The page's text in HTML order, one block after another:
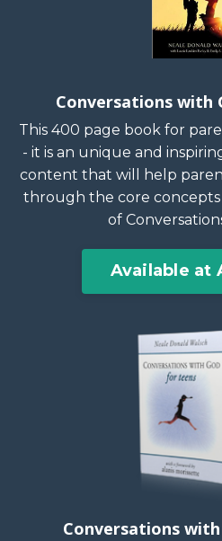
Conversations with
This 400 page book for
- it is an unique and
content that will help
through the core
of
Available at
Conversations